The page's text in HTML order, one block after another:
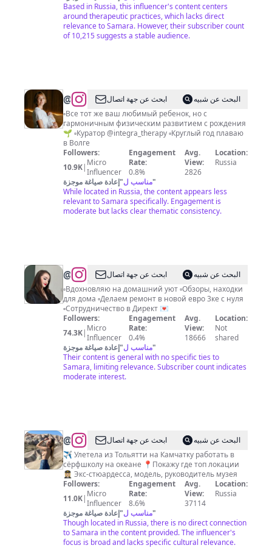
Based in Russia, this influencer's content centers
around therapeutic practices, which lacks direct
relevance to Samara. However, their subscriber count
of 10,215 suggests a stable audience.
@Ваш
специалист
по
движению
для
детей
Дарья
Крылова
ابحث عن جهة اتصال
البحث عن شبيه
▫️Все тот же ваш любимый ребенок, но с
гармоничным физическим развитием с рождения
🌱 ▫️Куратор @integra_therapy ▫️Круглый год плаваю
в Волге
Followers:
10.9K| Micro
Influencer
Engagement
Rate:
0.8%
Avg.
View:
2826
Location:
Russia
مناسب ل"إعادة صياغة موجزة
"
While located in Russia, the content appears less
relevant to Samara specifically. Engagement is
moderate but lacks clear thematic consistency.
@ЗИЛЯ
|
ПОКУПКИ
|
УЮТ|
ИНТЕРЬЕР|
КАЗАНЬ
ابحث عن جهة اتصال
البحث عن شبيه
▫️Вдохновляю на домашний уют ▫️Обзоры, находки
для дома ▫️Делаем ремонт в новой евро 3ке с нуля
▫️Сотрудничество в Директ 💌
Followers:
74.3K| Micro
Influencer
Engagement
Rate:
0.4%
Avg.
View:
18666
Location:
Not
shared
مناسب ل"إعادة صياغة موجزة
"
Their content is general with no specific ties to
Samara, limiting relevance. Subscriber count indicates
moderate interest.
@Лера
Резунова
|
Волжский
гедонист
ابحث عن جهة اتصال
البحث عن شبيه
✈️ Улетела из Тольятти на Камчатку работать в
сёрфшколу на океане 📍Покажу где топ локации
👩🏼‍✈️ Экс-стюардесса, модель, руководитель музея
Followers:
11.0K| Micro
Influencer
Engagement
Rate:
8.6%
Avg.
View:
37114
Location:
Russia
مناسب ل"إعادة صياغة موجزة
"
Though located in Russia, there is no direct connection
to Samara in the content provided. The influencer's
focus is broad and lacks specific cultural relevance.